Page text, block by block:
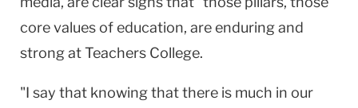
core values of education, are enduring and
strong at Teachers College.
"I say that knowing that there is much in our